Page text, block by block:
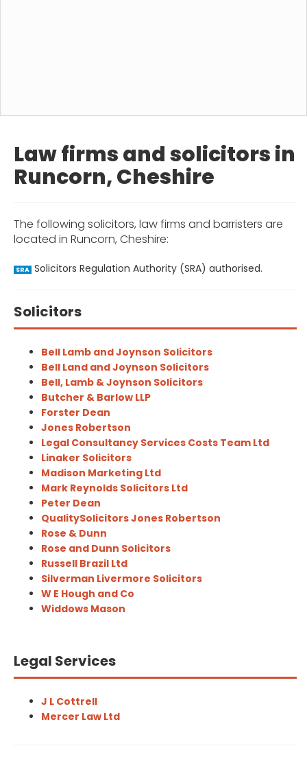
Law firms and solicitors in
Runcorn, Cheshire
The following solicitors, law firms and barristers are
located in Runcorn, Cheshire:
SRA Solicitors Regulation Authority (SRA) authorised.
Solicitors
Bell Lamb and Joynson Solicitors
Bell Land and Joynson Solicitors
Bell, Lamb & Joynson Solicitors
Butcher & Barlow LLP
Forster Dean
Jones Robertson
Legal Consultancy Services Costs Team Ltd
Linaker Solicitors
Madison Marketing Ltd
Mark Reynolds Solicitors Ltd
Peter Dean
QualitySolicitors Jones Robertson
Rose & Dunn
Rose and Dunn Solicitors
Russell Brazil Ltd
Silverman Livermore Solicitors
W E Hough and Co
Widdows Mason
Legal Services
J L Cottrell
Mercer Law Ltd